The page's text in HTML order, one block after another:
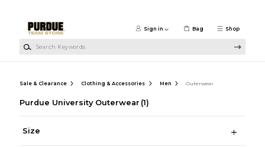
Shop
Sign in Bag
Sale & Clearance Clothing & Accessories Men Outerwear
Purdue University Outerwear (1)
Size